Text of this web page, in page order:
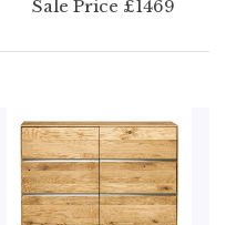
Sale Price £1469